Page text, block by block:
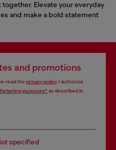
Elevate your everyday
and make a bold statement
and promotions
read the privacy policy, I authorize
purposes*as described in
specified